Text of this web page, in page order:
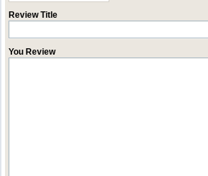
Review Title
You Review